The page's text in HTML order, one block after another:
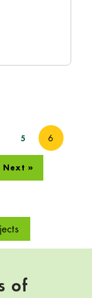
5 6
Next »
of